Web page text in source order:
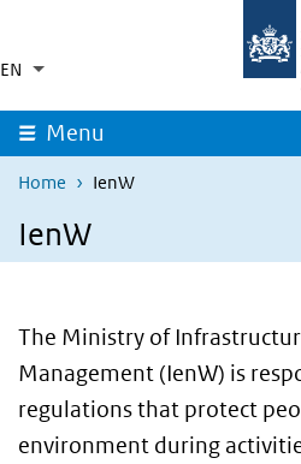
EN Language switcher
List additional actions
Collapsed
Menu
Home IenW
IenW
The Ministry of
Management (IenW) is
regulations that protect
environment during